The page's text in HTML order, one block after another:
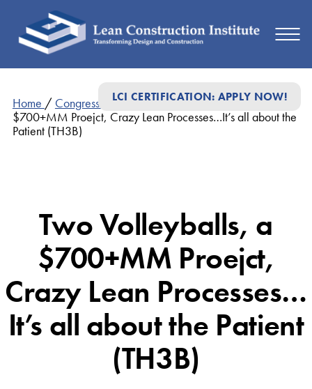
LCI CERTIFICATION: APPLY NOW!
Home / Congress Presentations/Two Volleyballs, a
$700+MM Proejct, Crazy Lean Processes…It’s all about the
Patient (TH3B)
Two Volleyballs, a
$700+MM Proejct,
Crazy Lean Processes…
It’s all about the Patient
(TH3B)